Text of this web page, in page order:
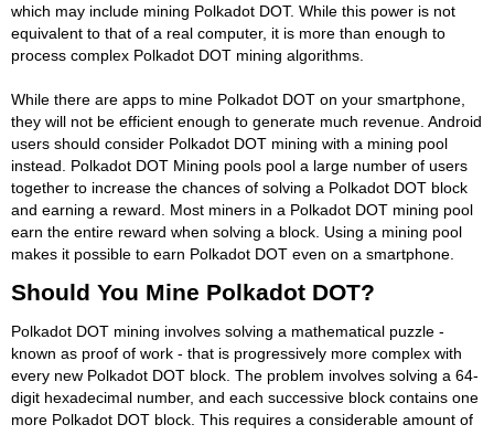
which may include mining Polkadot DOT. While this power is not
equivalent to that of a real computer, it is more than enough to
process complex Polkadot DOT mining algorithms.
While there are apps to mine Polkadot DOT on your smartphone,
they will not be efficient enough to generate much revenue. Android
users should consider Polkadot DOT mining with a mining pool
instead. Polkadot DOT Mining pools pool a large number of users
together to increase the chances of solving a Polkadot DOT block
and earning a reward. Most miners in a Polkadot DOT mining pool
earn the entire reward when solving a block. Using a mining pool
makes it possible to earn Polkadot DOT even on a smartphone.
Should You Mine Polkadot DOT?
Polkadot DOT mining involves solving a mathematical puzzle -
known as proof of work - that is progressively more complex with
every new Polkadot DOT block. The problem involves solving a 64-
digit hexadecimal number, and each successive block contains one
more Polkadot DOT block. This requires a considerable amount of